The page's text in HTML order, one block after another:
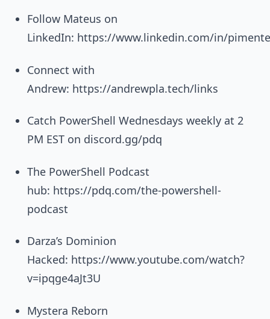
Follow Mateus on
LinkedIn: https://www.linkedin.com/in/
Connect with
Andrew: https://andrewpla.tech/links
Catch PowerShell Wednesdays weekly at 2
PM EST on discord.gg/pdq
The PowerShell Podcast
hub: https://pdq.com/the-powershell-
podcast
Darza’s Dominion
Hacked: https://www.youtube.com/watch?
v=ipqge4aJt3U
Mystera Reborn